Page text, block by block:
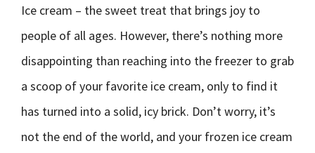
Ice cream – the sweet treat that brings joy to
people of all ages. However, there’s nothing more
disappointing than reaching into the freezer to grab
a scoop of your favorite ice cream, only to find it
has turned into a solid, icy brick. Don’t worry, it’s
not the end of the world, and your frozen ice cream